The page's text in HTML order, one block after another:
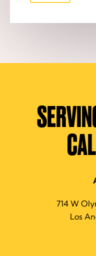
714 W
Los